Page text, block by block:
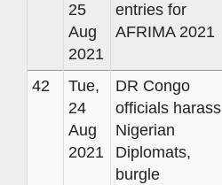
25
Aug
2021
entries for
AFRIMA 2021
42
Tue,
24
Aug
2021
DR Congo
officials harass
Nigerian
Diplomats,
burgle